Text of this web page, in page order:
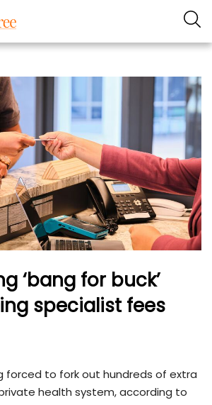
‘bang for buck’
specialist fees
forced to fork out hundreds of extra
health system, according to